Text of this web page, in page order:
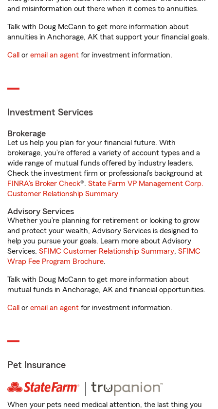
and misinformation out there when it comes to annuities.
Talk with Doug McCann to get more information about
annuities in Anchorage, AK that support your financial goals.
Call or email an agent for investment information.
Investment Services
Brokerage
Let us help you plan for your financial future. With
brokerage, you’re offered a variety of account types and a
wide range of mutual funds offered by industry leaders.
Check the investment firm or professional’s background at
FINRA's Broker Check®. State Farm VP Management Corp.
Customer Relationship Summary
Advisory Services
Whether you’re planning for retirement or looking to grow
and protect your wealth, Advisory Services is designed to
help you pursue your goals. Learn more about Advisory
Services. SFIMC Customer Relationship Summary, SFIMC
Wrap Fee Program Brochure.
Talk with Doug McCann to get more information about
mutual funds in Anchorage, AK and financial opportunities.
Call or email an agent for investment information.
Pet Insurance
When your pets need medical attention, the last thing you